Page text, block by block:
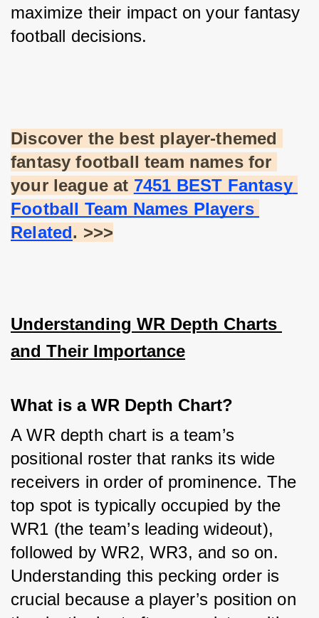
maximize their impact on your fantasy
football decisions.
Discover the best player-themed
fantasy football team names for
your league at 7451 BEST Fantasy
Football Team Names Players
Related. >>>
Understanding WR Depth Charts
and Their Importance
What is a WR Depth Chart?
A WR depth chart is a team’s
positional roster that ranks its wide
receivers in order of prominence. The
top spot is typically occupied by the
WR1 (the team’s leading wideout),
followed by WR2, WR3, and so on.
Understanding this pecking order is
crucial because a player’s position on